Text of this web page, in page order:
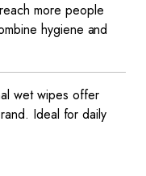
more people
hygiene and
wet wipes offer
Ideal for daily